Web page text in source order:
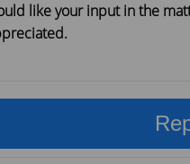
like your input in the